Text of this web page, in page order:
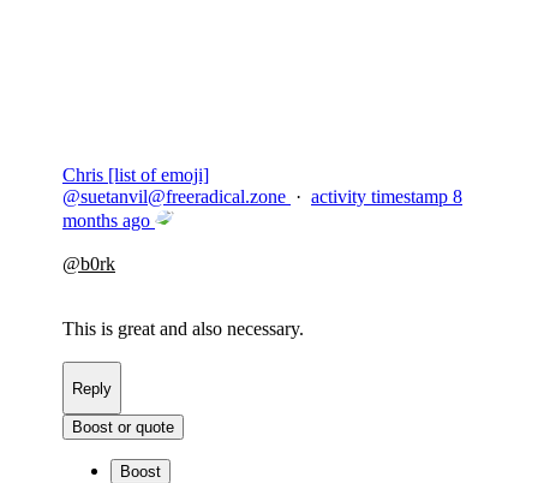
Chris [list of emoji]
@suetanvil@freeradical.zone · activity timestamp 8
months ago
@b0rk
This is great and also necessary.
Reply
Boost or quote
Boost